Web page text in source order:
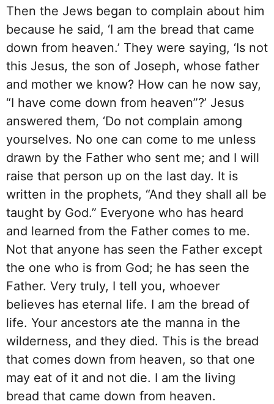
Then the Jews began to complain about him
because he said, ‘I am the bread that came
down from heaven.’ They were saying, ‘Is not
this Jesus, the son of Joseph, whose father
and mother we know? How can he now say,
“I have come down from heaven”?’ Jesus
answered them, ‘Do not complain among
yourselves. No one can come to me unless
drawn by the Father who sent me; and I will
raise that person up on the last day. It is
written in the prophets, “And they shall all be
taught by God.” Everyone who has heard
and learned from the Father comes to me.
Not that anyone has seen the Father except
the one who is from God; he has seen the
Father. Very truly, I tell you, whoever
believes has eternal life. I am the bread of
life. Your ancestors ate the manna in the
wilderness, and they died. This is the bread
that comes down from heaven, so that one
may eat of it and not die. I am the living
bread that came down from heaven.